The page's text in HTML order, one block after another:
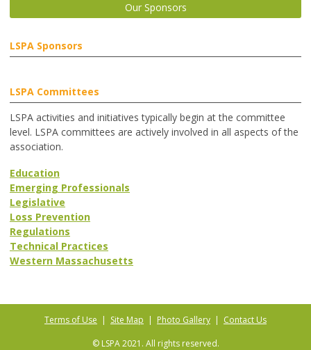
Our Sponsors
LSPA Sponsors
LSPA Committees
LSPA activities and initiatives typically begin at the committee
level. LSPA committees are actively involved in all aspects of the
association.
Education
Emerging Professionals
Legislative
Loss Prevention
Regulations
Technical Practices
Western Massachusetts
Terms of Use Site Map Photo Gallery
Contact Us
© LSPA 2021. All rights reserved.